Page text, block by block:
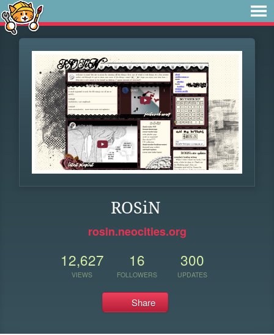
ROSiN
rosin.neocities.org
12,627
VIEWS
16
FOLLOWERS
300
UPDATES
Share